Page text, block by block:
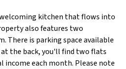
welcoming kitchen that flows into
also features two
There is parking space available
the back, you'll find two flats
each month. Please note